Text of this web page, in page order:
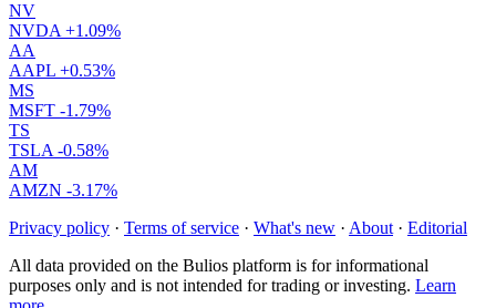
NV
NVDA +1.09%
AA
AAPL +0.53%
MS
MSFT -1.79%
TS
TSLA -0.58%
AM
AMZN -3.17%
Privacy policy · Terms of service · What's new · About · Editorial
All data provided on the Bulios platform is for informational
purposes only and is not intended for trading or investing. Learn